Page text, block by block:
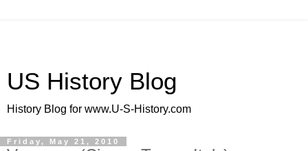
US History Blog
History Blog for www.U-S-History.com
Friday, May 21, 2010